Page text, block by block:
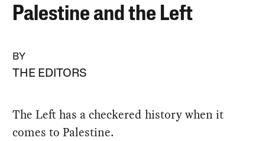
Palestine and the Left
BY
THE EDITORS
The Left has a checkered history when it
comes to Palestine.